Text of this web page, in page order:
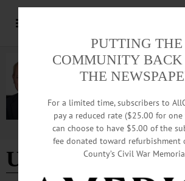
Advertisement
University of Utah
PUTTING THE
COMMUNITY
THE
For a limited time, subscribers to
pay a reduced rate ($25.00 for one
can choose to have $5.00 of the
fee donated toward refurbishment
County’s Civil War